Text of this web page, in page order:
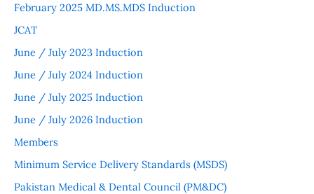
February 2025 MD.MS.MDS Induction
JCAT
June / July 2023 Induction
June / July 2024 Induction
June / July 2025 Induction
June / July 2026 Induction
Members
Minimum Service Delivery Standards (MSDS)
Pakistan Medical & Dental Council (PM&DC)